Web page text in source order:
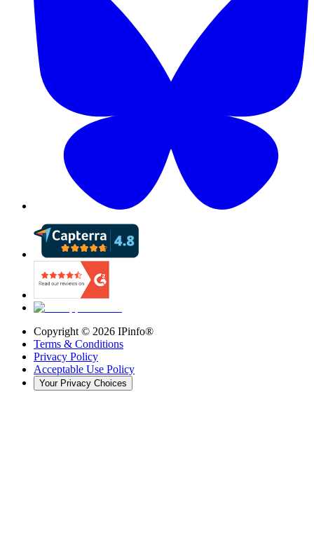
Copyright © 2026 IPinfo®
Terms & Conditions
Privacy Policy
Acceptable Use Policy
Your Privacy Choices